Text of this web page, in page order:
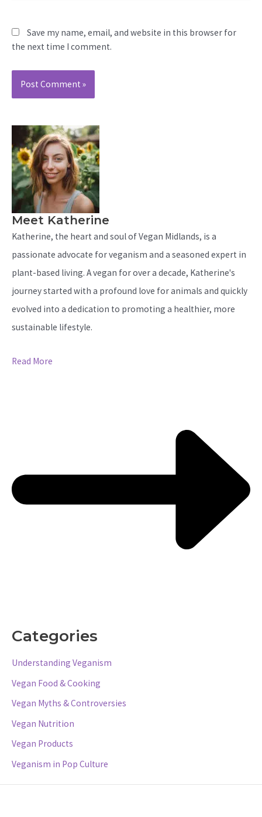
Save my name, email, and website in this browser for
the next time I comment.
Meet Katherine
Katherine, the heart and soul of Vegan Midlands, is a
passionate advocate for veganism and a seasoned expert in
plant-based living. A vegan for over a decade, Katherine's
journey started with a profound love for animals and quickly
evolved into a dedication to promoting a healthier, more
sustainable lifestyle.
Read More
Categories
Understanding Veganism
Vegan Food & Cooking
Vegan Myths & Controversies
Vegan Nutrition
Vegan Products
Veganism in Pop Culture